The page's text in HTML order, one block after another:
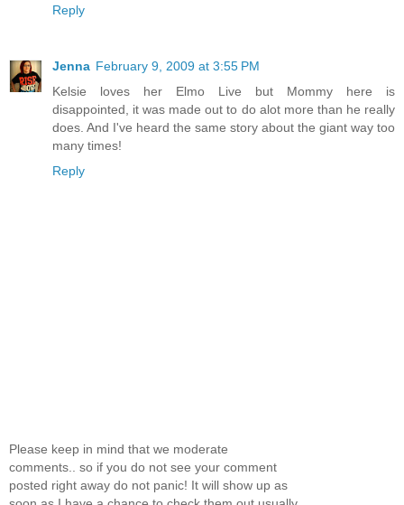
Reply
Jenna February 9, 2009 at 3:55 PM
Kelsie loves her Elmo Live but Mommy here is
disappointed, it was made out to do alot more than he really
does. And I've heard the same story about the giant way too
many times!
Reply
Please keep in mind that we moderate
comments.. so if you do not see your comment
posted right away do not panic! It will show up as